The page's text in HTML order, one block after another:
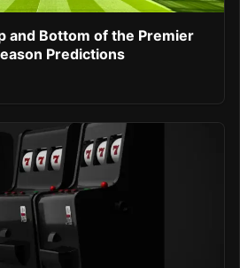
and Bottom of the Premier
Predictions